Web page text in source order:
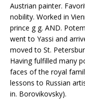
Austrian painter.
nobility. Worked in
prince g g. AND.
went to Yassi and
moved to St.
Having fulfilled many
faces of the royal
lessons to Russian
in. Borovikovsky).